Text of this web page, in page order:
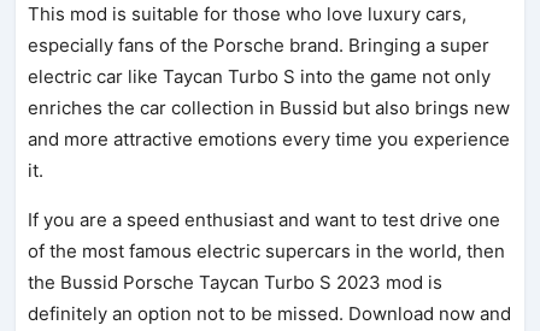
This mod is suitable for those who love luxury cars,
especially fans of the Porsche brand. Bringing a super
electric car like Taycan Turbo S into the game not only
enriches the car collection in Bussid but also brings new
and more attractive emotions every time you experience
it.
If you are a speed enthusiast and want to test drive one
of the most famous electric supercars in the world, then
the Bussid Porsche Taycan Turbo S 2023 mod is
definitely an option not to be missed. Download now and